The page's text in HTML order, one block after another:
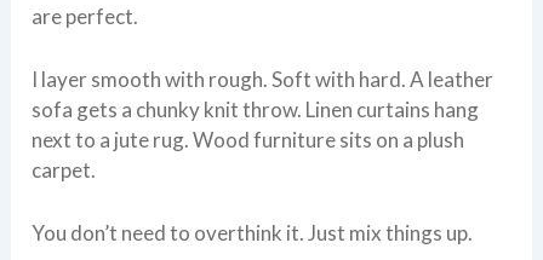
are perfect.
I layer smooth with rough. Soft with hard. A leather
sofa gets a chunky knit throw. Linen curtains hang
next to a jute rug. Wood furniture sits on a plush
carpet.
You don’t need to overthink it. Just mix things up.